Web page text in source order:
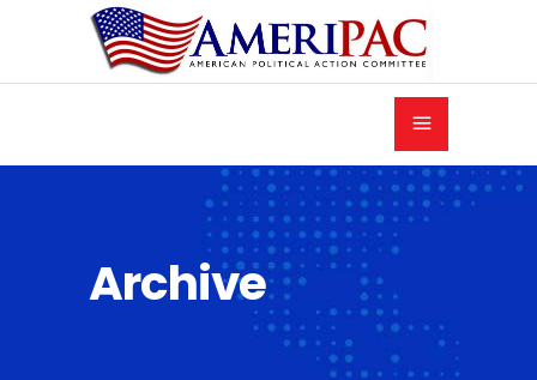
Archive